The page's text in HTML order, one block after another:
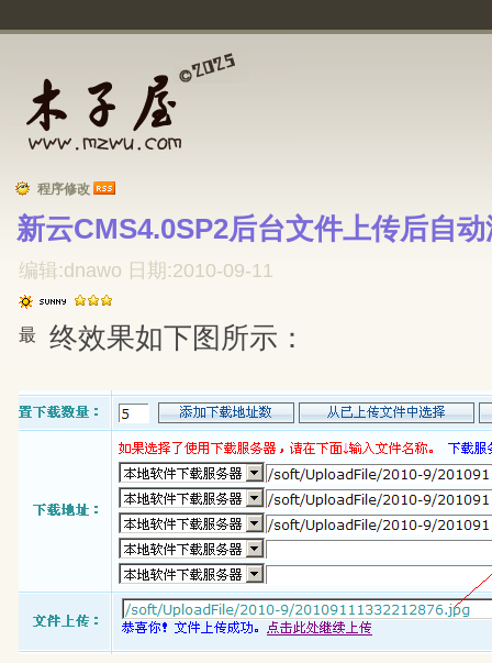
程序修改
新云CMS4.0SP2后台文件上传后自
编辑:dnawo 日期:2010-09-11
最 终效果如下图所示：